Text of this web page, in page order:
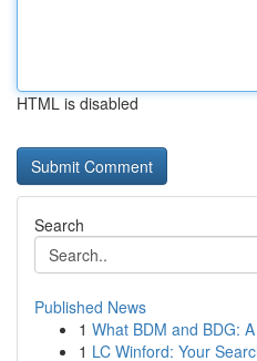
HTML is disabled
Search
Published News
1 What BDM and BDG:
1 LC Winford: Your